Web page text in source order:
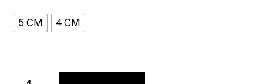
5 CM 4 CM